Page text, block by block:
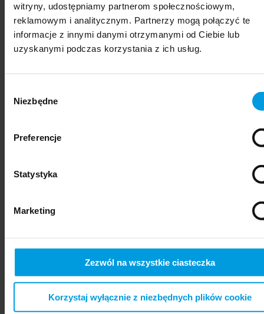
witryny, udostępniamy partnerom społecznościowym,
reklamowym i analitycznym. Partnerzy mogą połączyć te
informacje z innymi danymi otrzymanymi od Ciebie lub
uzyskanymi podczas korzystania z ich usług.
zgody
Niezbędne
Preferencje
Statystyka
Marketing
Zezwól na wszystkie ciasteczka
Korzystaj wyłącznie z niezbędnych plików cookie